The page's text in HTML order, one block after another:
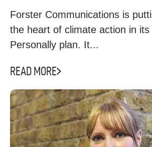
Forster Communications is
the heart of climate action in its
Personally plan. It...
READ MORE